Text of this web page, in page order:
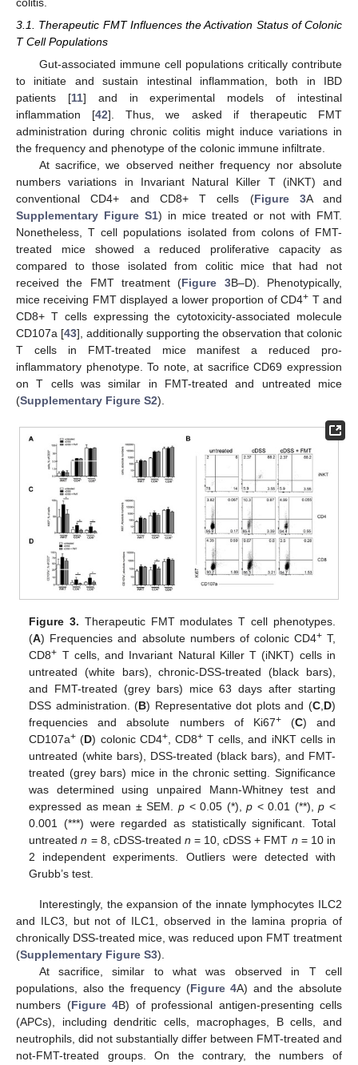
3.1. Therapeutic FMT Influences the Activation Status of Colonic
T Cell Populations
Gut-associated immune cell populations critically contribute
to initiate and sustain intestinal inflammation, both in IBD
patients [11] and in experimental models of intestinal
inflammation [42]. Thus, we asked if therapeutic FMT
administration during chronic colitis might induce variations in
the frequency and phenotype of the colonic immune infiltrate.
At sacrifice, we observed neither frequency nor absolute
numbers variations in Invariant Natural Killer T (iNKT) and
conventional CD4+ and CD8+ T cells (Figure 3A and
Supplementary Figure S1) in mice treated or not with FMT.
Nonetheless, T cell populations isolated from colons of FMT-
treated mice showed a reduced proliferative capacity as
compared to those isolated from colitic mice that had not
received the FMT treatment (Figure 3B–D). Phenotypically,
mice receiving FMT displayed a lower proportion of CD4+ T and
CD8+ T cells expressing the cytotoxicity-associated molecule
CD107a [43], additionally supporting the observation that colonic
T cells in FMT-treated mice manifest a reduced pro-
inflammatory phenotype. To note, at sacrifice CD69 expression
on T cells was similar in FMT-treated and untreated mice
(Supplementary Figure S2).
Figure 3. Therapeutic FMT modulates T cell phenotypes.
(A) Frequencies and absolute numbers of colonic CD4+T,
CD8+ T cells, and Invariant Natural Killer T (iNKT) cells in
untreated (white bars), chronic-DSS-treated (black bars),
and FMT-treated (grey bars) mice 63 days after starting
DSS administration. (B) Representative dot plots and (C,D)
frequencies and absolute numbers of Ki67+(C) and
CD107a+ (D) colonic CD4+, CD8+T cells, and iNKT cells in
untreated (white bars), DSS-treated (black bars), and FMT-
treated (grey bars) mice in the chronic setting. Significance
was determined using unpaired Mann-Whitney test and
expressed as mean ± SEM.p < 0.05 (*),p < 0.01 (**),p <
0.001 (***) were regarded as statistically significant. Total
untreatedn = 8, cDSS-treated n = 10, cDSS + FMT n = 10 in
2 independent experiments. Outliers were detected with
Grubb’s test.
Interestingly, the expansion of the innate lymphocytes ILC2
and ILC3, but not of ILC1, observed in the lamina propria of
chronically DSS-treated mice, was reduced upon FMT treatment
(Supplementary Figure S3).
At sacrifice, similar to what was observed in T cell
populations, also the frequency (Figure 4A) and the absolute
numbers (Figure 4B) of professional antigen-presenting cells
(APCs), including dendritic cells, macrophages, B cells, and
neutrophils, did not substantially differ between FMT-treated and
not-FMT-treated groups. On the contrary, the numbers of